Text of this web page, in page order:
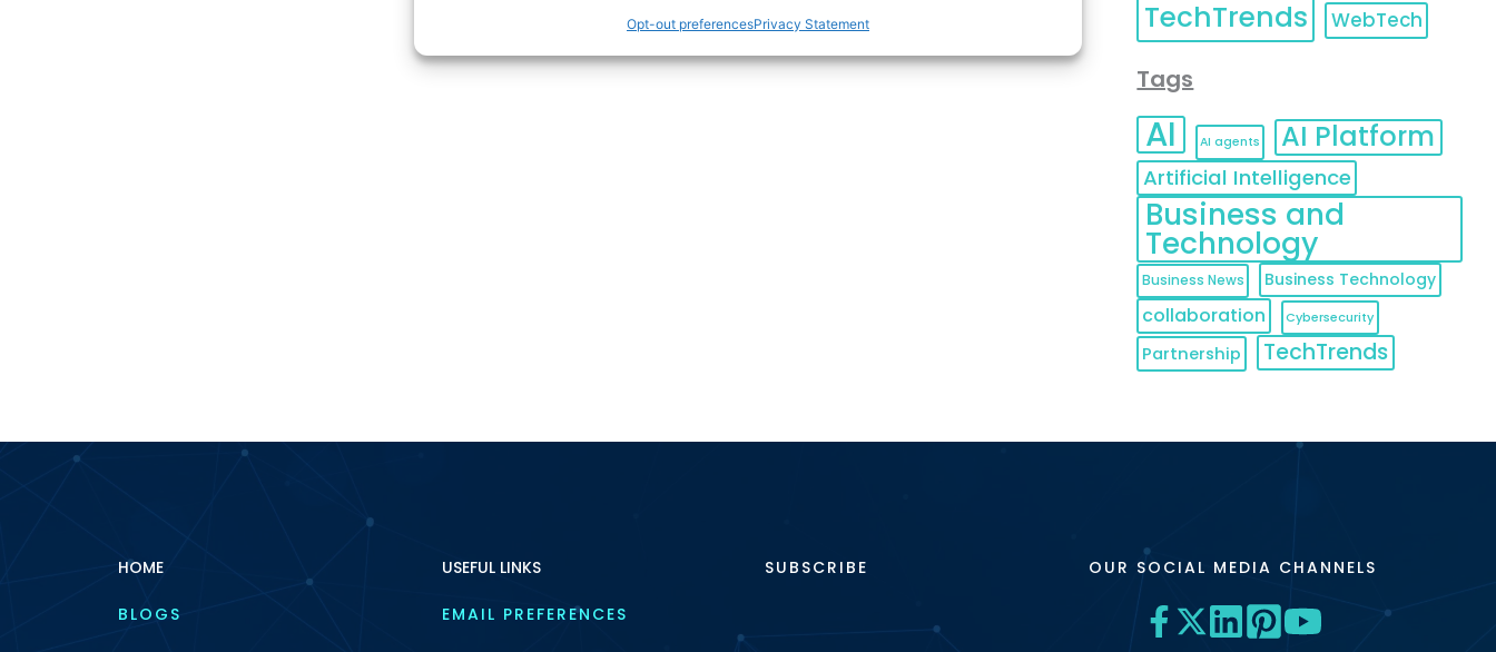
Opt-out preferencesPrivacy Statement TechTrends WebTech
Tags
AI AI agents AI Platform
Artificial Intelligence
Business and
Technology
Business News Business Technology
collaboration Cybersecurity
Partnership TechTrends
HOME
BLOGS
USEFUL LINKS
EMAIL PREFERENCES
SUBSCRIBE OUR SOCIAL MEDIA CHANNELS